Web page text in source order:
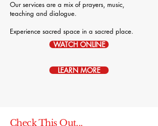
Our services are a mix of prayers, music,
teaching and dialogue.
Experience sacred space in a sacred place.
WATCH ONLINE
LEARN MORE
Check This Out...